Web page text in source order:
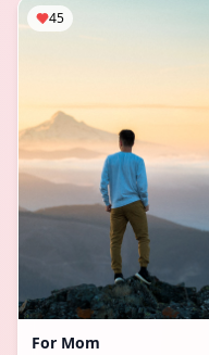
45
For Mom